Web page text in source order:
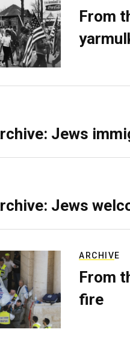
From
Jews
Jews
ARCHIVE
From
fire